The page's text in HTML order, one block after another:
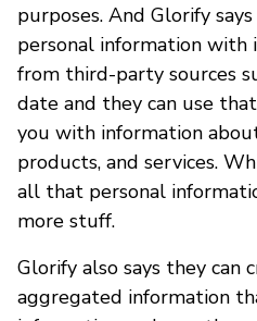
purposes. And Glorify
personal information
from third-party sources
date and they can use
you with information
products, and services.
all that personal
more stuff.
Glorify also says they can
aggregated information